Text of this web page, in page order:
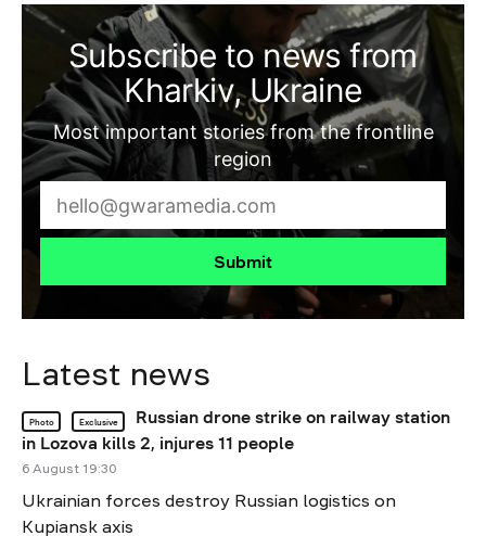
Subscribe to news from
Kharkiv, Ukraine
Most important stories from the frontline
region
Submit
Latest news
Photo Exclusive
Russian drone strike on railway station
in Lozova kills 2, injures 11 people
6 August 19:30
Ukrainian forces destroy Russian logistics on
Kupiansk axis